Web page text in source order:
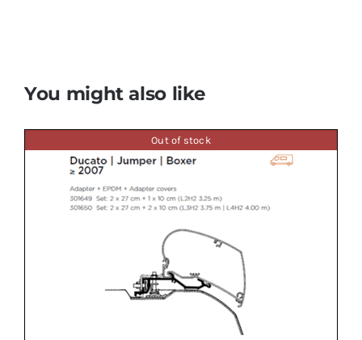
You might also like
Out of stock